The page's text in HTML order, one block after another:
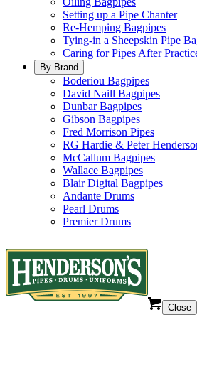
Setting up a Pipe Chanter
Re-Hemping Bagpipes
Tying-in a Sheepskin Pipe
Caring for Pipes After
By Brand
Boderiou Bagpipes
David Naill Bagpipes
Dunbar Bagpipes
Gibson Bagpipes
Fred Morrison Pipes
RG Hardie & Peter
McCallum Bagpipes
Wallace Bagpipes
Blair Digital Bagpipes
Andante Drums
Pearl Drums
Premier Drums
Close